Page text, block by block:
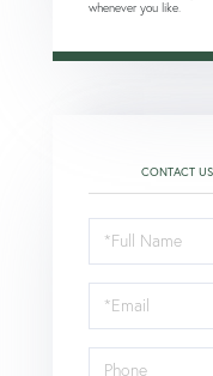
whenever you like.
CONTACT US
Schedule
a
Visit